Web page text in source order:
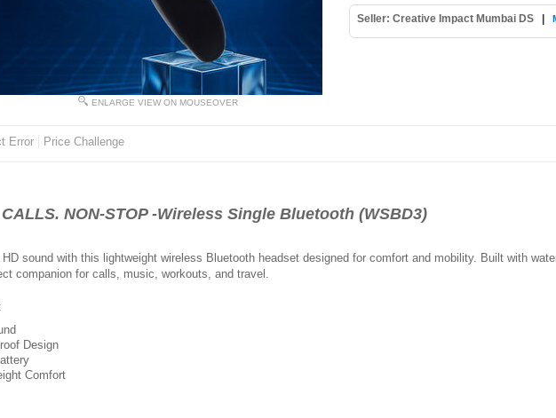
ENLARGE VIEW ON MOUSEOVER
Seller: Creative Impact Mumbai DS
Error Price Challenge
NON-STOP -Wireless Single Bluetooth (WSBD3)
HD sound with this lightweight wireless Bluetooth headset designed for comfort and mobility. Built with
companion for calls, music, workouts, and travel.
:
Design
Comfort